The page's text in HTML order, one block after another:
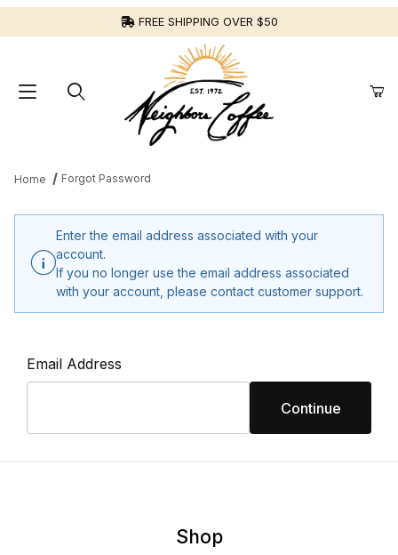
FREE SHIPPING OVER $50
Home Forgot Password
Enter the email address associated with your
account.
If you no longer use the email address associated
with your account, please contact customer support.
Forgot Password
Email Address
Shop